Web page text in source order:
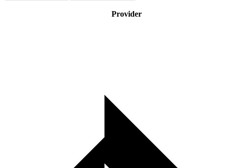
Provider